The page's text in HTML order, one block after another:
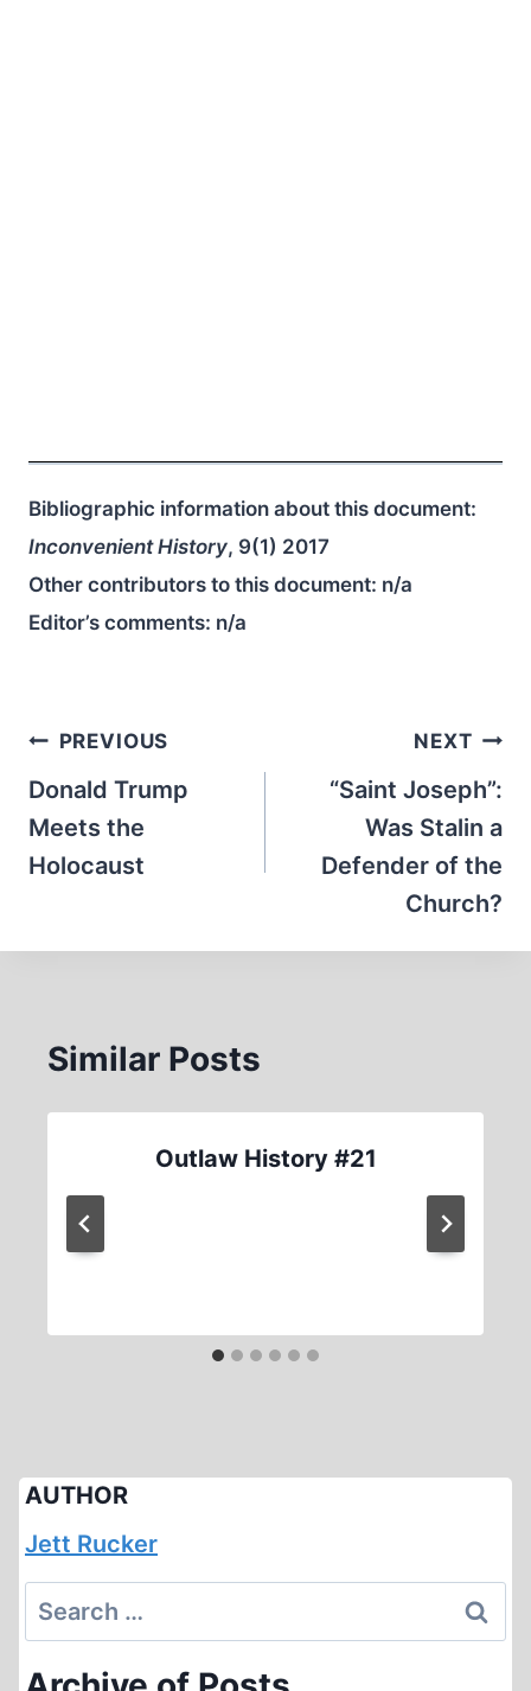
Bibliographic information about this document:
Inconvenient History, 9(1) 2017
Other contributors to this document: n/a
Editor’s comments: n/a
Post
navigation
PREVIOUS
Donald Trump
Meets the
Holocaust
NEXT
“Saint Joseph”:
Was Stalin a
Defender of the
Church?
Similar Posts
Outlaw History #21
AUTHOR
Jett Rucker
Search
for: